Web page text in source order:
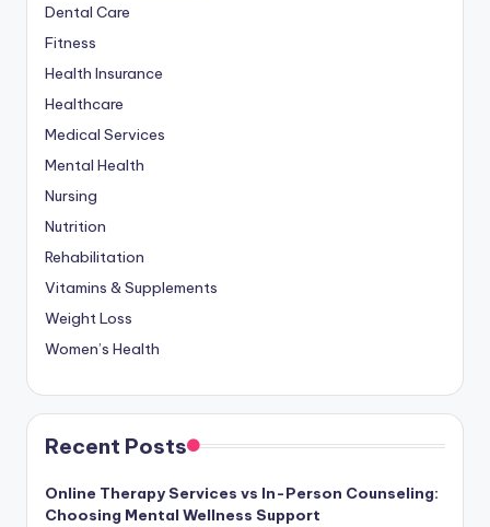
Dental Care
Fitness
Health Insurance
Healthcare
Medical Services
Mental Health
Nursing
Nutrition
Rehabilitation
Vitamins & Supplements
Weight Loss
Women’s Health
Recent Posts
Online Therapy Services vs In-Person Counseling:
Choosing Mental Wellness Support